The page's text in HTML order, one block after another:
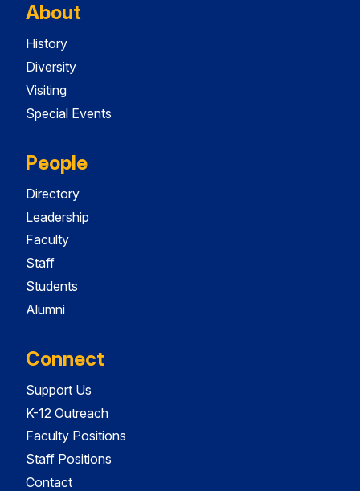
About
History
Diversity
Visiting
Special Events
People
Directory
Leadership
Faculty
Staff
Students
Alumni
Connect
Support Us
K-12 Outreach
Faculty Positions
Staff Positions
Contact